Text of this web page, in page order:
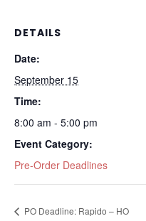
DETAILS
Date:
September 15
Time:
8:00 am - 5:00 pm
Event Category:
Pre-Order Deadlines
PO Deadline: Rapido – HO